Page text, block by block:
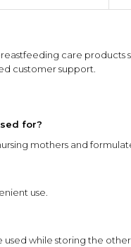
care products
customer support.
for?
mothers and
use.
while storing the